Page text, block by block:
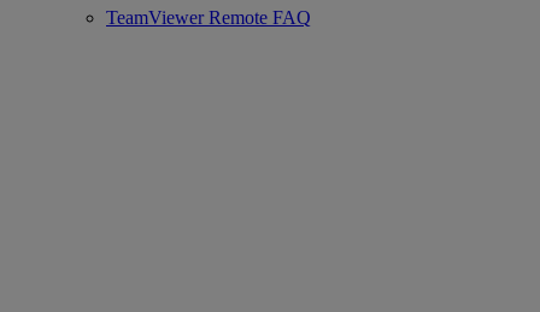
TeamViewer Remote FAQ